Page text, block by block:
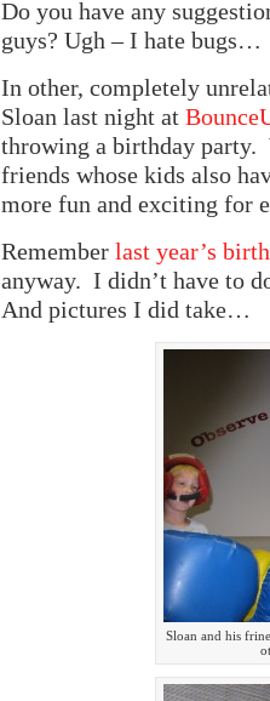
Do you have any
guys? Ugh – I hate bugs…
In other, completely
Sloan last night at
throwing a birthday party.
friends whose kids also
more fun and exciting for
Remember last year’s
anyway. I didn’t have to
And pictures I did take…
Sloan and his